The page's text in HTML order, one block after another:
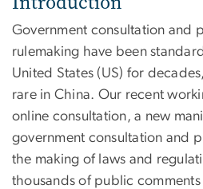
Government consultation and
rulemaking have been
United States (US) for
rare in China. Our recent
online consultation, a new
government consultation and
the making of laws and
thousands of public